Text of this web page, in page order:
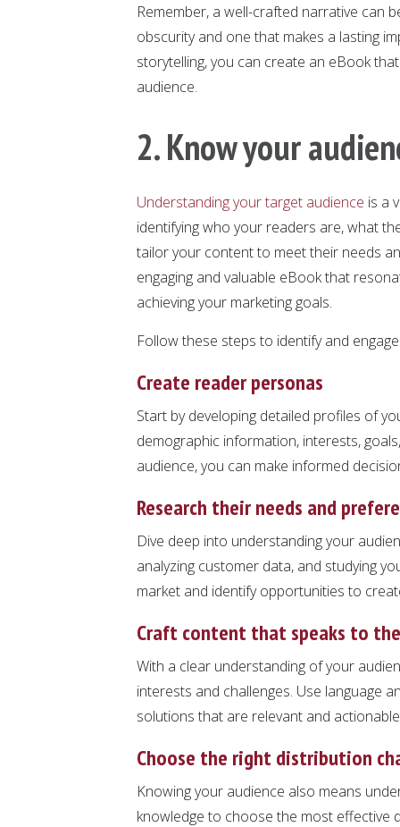
Remember, a well-crafted narrative can
obscurity and one that makes a lasting
storytelling, you can create an eBook
audience.
2. Know your
Understanding your target audience is a
identifying who your readers are, what
tailor your content to meet their needs
engaging and valuable eBook that
achieving your marketing goals.
Follow these steps to identify and
Create reader personas
Start by developing detailed profiles of
demographic information, interests,
audience, you can make informed
Research their needs and
Dive deep into understanding your
analyzing customer data, and studying
market and identify opportunities to
Craft content that speaks to
With a clear understanding of your
interests and challenges. Use language
solutions that are relevant and
Choose the right distribution
Knowing your audience also means
knowledge to choose the most effective